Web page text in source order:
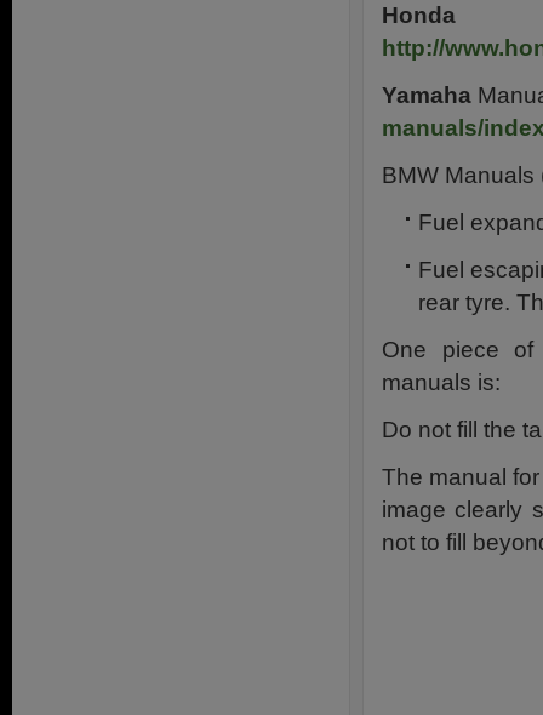
Honda
http://
Yamaha
manuals/
BMW Manuals
Fuel
Fuel
rear tyre.
One piece of
manuals is:
Do not fill the
The manual
image clearly
not to fill